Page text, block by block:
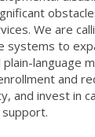
We are
systems to
language
and
and invest in